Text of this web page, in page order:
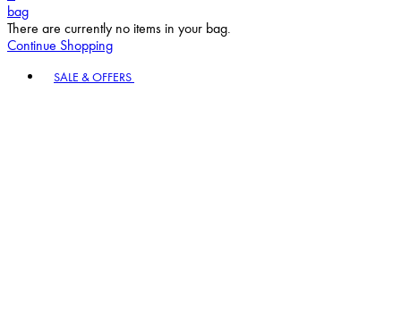
bag
There are currently no items in your bag.
Continue Shopping
SALE & OFFERS